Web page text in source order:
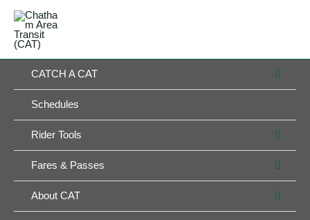
Skip
content
CATCH A CAT
Schedules
Rider Tools
Fares & Passes
About CAT